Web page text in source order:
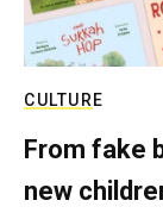
CULTURE
From fake
new